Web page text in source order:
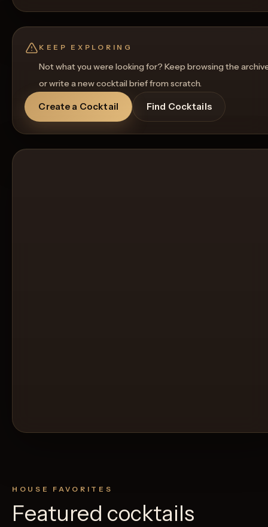
KEEP EXPLORING
Not what you were looking for? Keep browsing the
or write a new cocktail brief from scratch.
Create a Cocktail Find Cocktails
HOUSE FAVORITES
Featured cocktails